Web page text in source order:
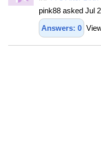
pink88 asked Jul
Answers: 0